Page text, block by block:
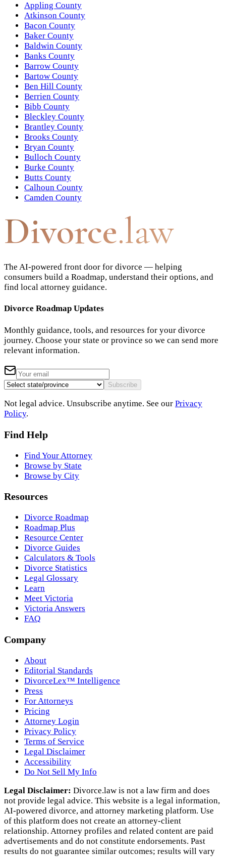
Appling County
Atkinson County
Bacon County
Baker County
Baldwin County
Banks County
Barrow County
Bartow County
Ben Hill County
Berrien County
Bibb County
Bleckley County
Brantley County
Brooks County
Bryan County
Bulloch County
Burke County
Butts County
Calhoun County
Camden County
Divorce.law
The AI-powered front door for divorce — helping
consumers build a Roadmap, understand their options, and
find local attorney guidance.
Divorce Roadmap Updates
Monthly guidance, tools, and resources for your divorce
journey. Choose your state or province so we can send more
relevant information.
Subscribe
Not legal advice. Unsubscribe anytime. See our Privacy
Policy.
Find Help
Find Your Attorney
Browse by State
Browse by City
Resources
Divorce Roadmap
Roadmap Plus
Resource Center
Divorce Guides
Calculators & Tools
Divorce Statistics
Legal Glossary
Learn
Meet Victoria
Victoria Answers
FAQ
Company
About
Editorial Standards
DivorceLex™ Intelligence
Press
For Attorneys
Pricing
Attorney Login
Privacy Policy
Terms of Service
Legal Disclaimer
Accessibility
Do Not Sell My Info
Legal Disclaimer: Divorce.law is not a law firm and does
not provide legal advice. This website is a legal information,
AI‑powered divorce, and attorney marketing platform. Use
of this platform does not create an attorney‑client
relationship. Attorney profiles and related content are paid
advertisements and do not constitute endorsements. Past
results do not guarantee similar outcomes; results will vary